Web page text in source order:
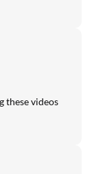
these videos